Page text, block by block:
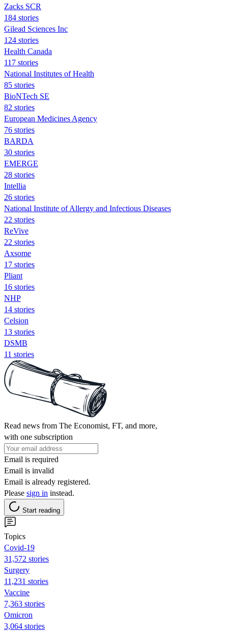
Zacks SCR
184 stories
Gilead Sciences Inc
124 stories
Health Canada
117 stories
National Institutes of Health
85 stories
BioNTech SE
82 stories
European Medicines Agency
76 stories
BARDA
30 stories
EMERGE
28 stories
Intellia
26 stories
National Institute of Allergy and Infectious Diseases
22 stories
ReVive
22 stories
Axsome
17 stories
Pliant
16 stories
NHP
14 stories
Celsion
13 stories
DSMB
11 stories
Read news from The Economist, FT, and more,
with one subscription
Email is required
Email is invalid
Email is already registered.
Please sign in instead.
Start reading
Topics
Covid-19
31,572 stories
Surgery
11,231 stories
Vaccine
7,363 stories
Omicron
3,064 stories